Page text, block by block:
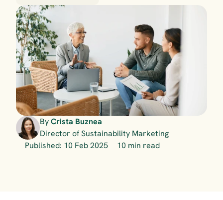
By Crista Buznea
Director of Sustainability Marketing
Published: 10 Feb 2025
10 min read